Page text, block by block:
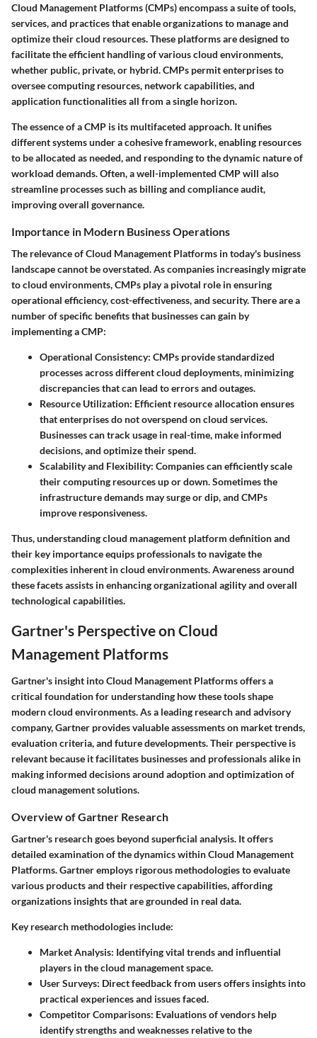
Cloud Management Platforms (CMPs) encompass a suite of tools,
services, and practices that enable organizations to manage and
optimize their cloud resources. These platforms are designed to
facilitate the efficient handling of various cloud environments,
whether public, private, or hybrid. CMPs permit enterprises to
oversee computing resources, network capabilities, and
application functionalities all from a single horizon.
The essence of a CMP is its multifaceted approach. It unifies
different systems under a cohesive framework, enabling resources
to be allocated as needed, and responding to the dynamic nature of
workload demands. Often, a well-implemented CMP will also
streamline processes such as billing and compliance audit,
improving overall governance.
Importance in Modern Business Operations
The relevance of Cloud Management Platforms in today's business
landscape cannot be overstated. As companies increasingly migrate
to cloud environments, CMPs play a pivotal role in ensuring
operational efficiency, cost-effectiveness, and security. There are a
number of specific benefits that businesses can gain by
implementing a CMP:
Operational Consistency: CMPs provide standardized
processes across different cloud deployments, minimizing
discrepancies that can lead to errors and outages.
Resource Utilization: Efficient resource allocation ensures
that enterprises do not overspend on cloud services.
Businesses can track usage in real-time, make informed
decisions, and optimize their spend.
Scalability and Flexibility: Companies can efficiently scale
their computing resources up or down. Sometimes the
infrastructure demands may surge or dip, and CMPs
improve responsiveness.
Thus, understanding cloud management platform definition and
their key importance equips professionals to navigate the
complexities inherent in cloud environments. Awareness around
these facets assists in enhancing organizational agility and overall
technological capabilities.
Gartner's Perspective on Cloud
Management Platforms
Gartner's insight into Cloud Management Platforms offers a
critical foundation for understanding how these tools shape
modern cloud environments. As a leading research and advisory
company, Gartner provides valuable assessments on market trends,
evaluation criteria, and future developments. Their perspective is
relevant because it facilitates businesses and professionals alike in
making informed decisions around adoption and optimization of
cloud management solutions.
Overview of Gartner Research
Gartner's research goes beyond superficial analysis. It offers
detailed examination of the dynamics within Cloud Management
Platforms. Gartner employs rigorous methodologies to evaluate
various products and their respective capabilities, affording
organizations insights that are grounded in real data.
Key research methodologies include:
Market Analysis: Identifying vital trends and influential
players in the cloud management space.
User Surveys: Direct feedback from users offers insights into
practical experiences and issues faced.
Competitor Comparisons: Evaluations of vendors help
identify strengths and weaknesses relative to the